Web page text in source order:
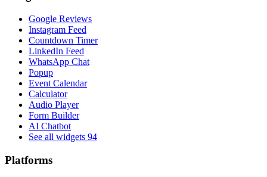
Google Reviews
Instagram Feed
Countdown Timer
LinkedIn Feed
WhatsApp Chat
Popup
Event Calendar
Calculator
Audio Player
Form Builder
AI Chatbot
See all widgets 94
Platforms